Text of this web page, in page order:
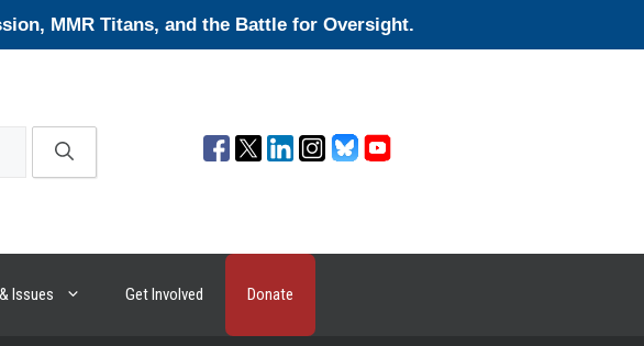
MMR Titans, and the Battle for Oversight.
Issues Get Involved Donate